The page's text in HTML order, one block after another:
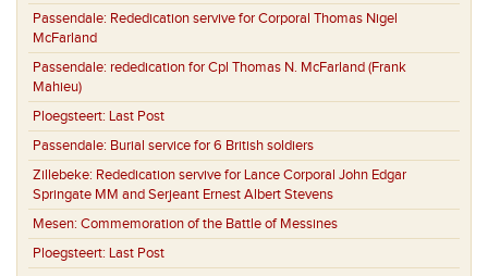
Passendale: Rededication servive for Corporal Thomas Nigel
McFarland
Passendale: rededication for Cpl Thomas N. McFarland (Frank
Mahieu)
Ploegsteert: Last Post
Passendale: Burial service for 6 British soldiers
Zillebeke: Rededication servive for Lance Corporal John Edgar
Springate MM and Serjeant Ernest Albert Stevens
Mesen: Commemoration of the Battle of Messines
Ploegsteert: Last Post